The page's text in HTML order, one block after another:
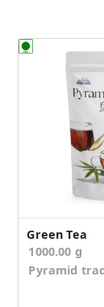
Green Tea
1000.00 g
Pyramid